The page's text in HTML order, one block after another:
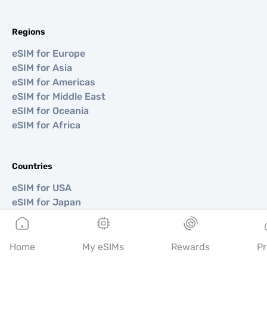
Regions
eSIM for Europe
eSIM for Asia
eSIM for Americas
eSIM for Middle East
eSIM for Oceania
eSIM for Africa
Countries
eSIM for USA
eSIM for Japan
eSIM for Canada
eSIM for Spain
eSIM for Italy
Home My eSIMs Rewards